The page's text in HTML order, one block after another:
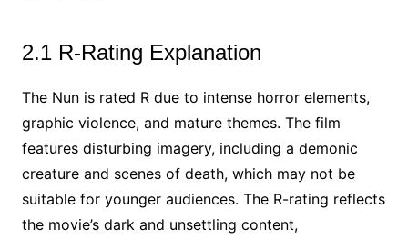
2.1 R-Rating Explanation
The Nun is rated R due to intense horror elements,
graphic violence, and mature themes. The film
features disturbing imagery, including a demonic
creature and scenes of death, which may not be
suitable for younger audiences. The R-rating reflects
the movie’s dark and unsettling content,